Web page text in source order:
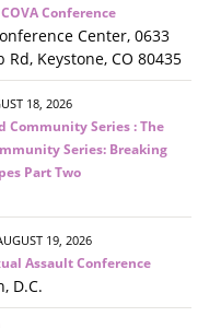
Conference
Center, 0633
Rd, Keystone, CO 80435
18, 2026
Community Series : The
Series: Breaking
Part Two
19, 2026
Assault Conference
D.C.